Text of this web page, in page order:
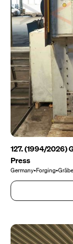
127. (1994/
Press
Germany•Forging•